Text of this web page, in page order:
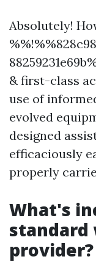
Absolutely!
& first-class
use of
evolved
designed
efficaciously
properly
What's
standard
provider?